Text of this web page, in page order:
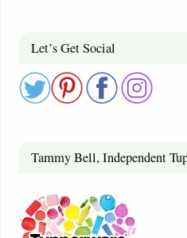
Let’s Get Social
Tammy Bell, Independent